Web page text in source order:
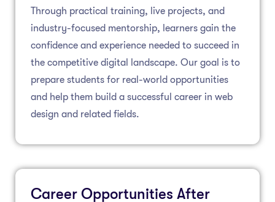
Through practical training, live projects, and
industry-focused mentorship, learners gain the
confidence and experience needed to succeed in
the competitive digital landscape. Our goal is to
prepare students for real-world opportunities
and help them build a successful career in web
design and related fields.
Career Opportunities After